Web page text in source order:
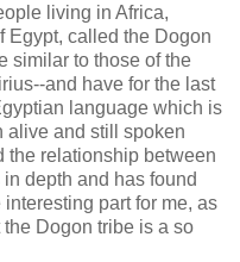
living in Africa,
Egypt, called the Dogon
similar to those of the
and have for the last
language which is
alive and still spoken
the relationship between
depth and has found
part for me, as
Dogon tribe is a so